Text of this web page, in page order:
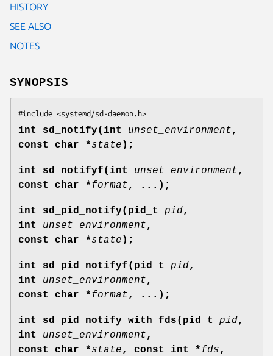
HISTORY
SEE ALSO
NOTES
SYNOPSIS
#include <systemd/sd-daemon.h>
int sd_notify(int unset_environment,
const char *state );
int sd_notifyf(int unset_environment,
const char *format, ...);
int sd_pid_notify(pid_t pid,
int unset_environment,
const char *state );
int sd_pid_notifyf(pid_t pid,
int unset_environment,
const char *format, ...);
int sd_pid_notify_with_fds(pid_t pid,
int unset_environment,
const char *state, const int *fds,